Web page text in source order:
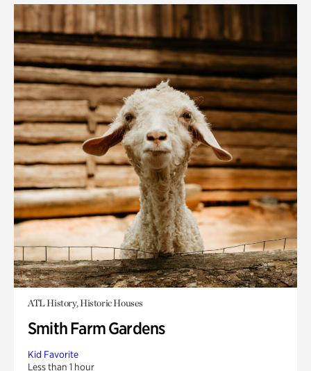
ATL History, Historic Houses
Smith Farm Gardens
Kid Favorite
Less than 1 hour